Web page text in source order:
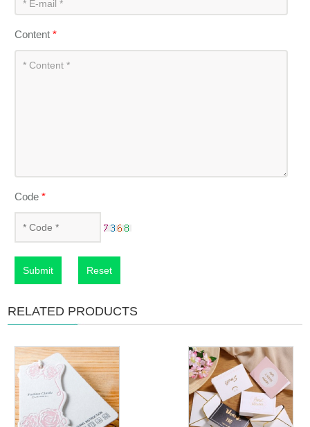
Content*
Code*
Submit Reset
RELATED PRODUCTS